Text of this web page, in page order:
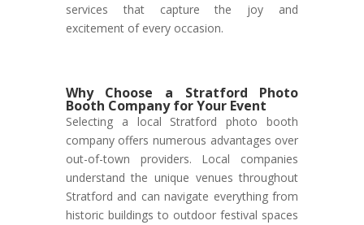
services that capture the joy and
excitement of every occasion.
Why Choose a Stratford Photo
Booth Company for Your Event
Selecting a local Stratford photo booth
company offers numerous advantages over
out-of-town providers. Local companies
understand the unique venues throughout
Stratford and can navigate everything from
historic buildings to outdoor festival spaces